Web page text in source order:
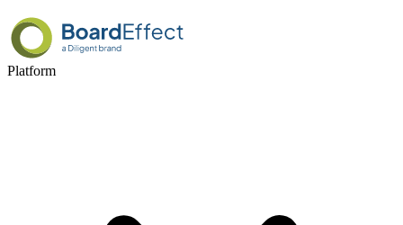
Platform